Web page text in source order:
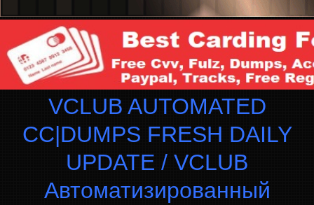
VCLUB AUTOMATED
CC|DUMPS FRESH DAILY
UPDATE / VCLUB
Автоматизированный